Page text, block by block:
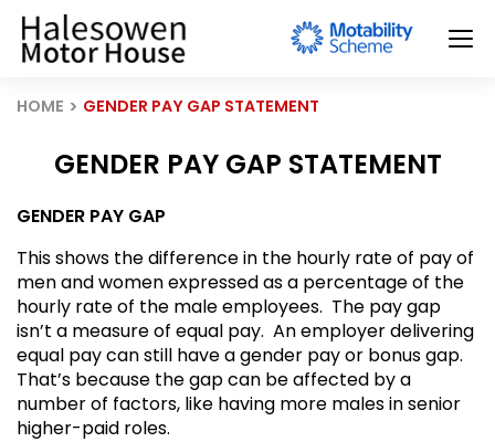
HOME GENDER PAY GAP STATEMENT
GENDER PAY GAP STATEMENT
GENDER PAY GAP
This shows the difference in the hourly rate of pay of
men and women expressed as a percentage of the
hourly rate of the male employees. The pay gap
isn’t a measure of equal pay. An employer delivering
equal pay can still have a gender pay or bonus gap.
That’s because the gap can be affected by a
number of factors, like having more males in senior
higher-paid roles.